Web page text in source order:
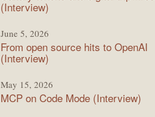
(Interview)
June 5, 2026
From open source hits to OpenAI
(Interview)
May 15, 2026
MCP on Code Mode (Interview)